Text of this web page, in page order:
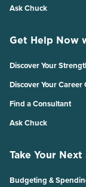
Ask Chuck
Get Help Now
Discover Your
Discover Your Career
Find a Consultant
Ask Chuck
Take Your Next
Budgeting &